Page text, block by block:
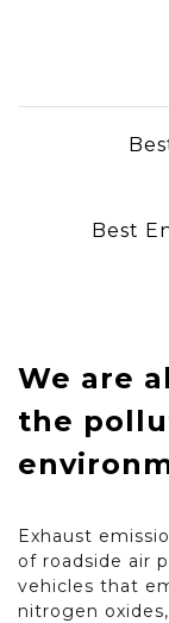
Best
We are
the
Exhaust
of roadside air
vehicles that
nitrogen